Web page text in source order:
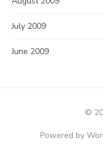
July 2009
June 2009
©
Powered by